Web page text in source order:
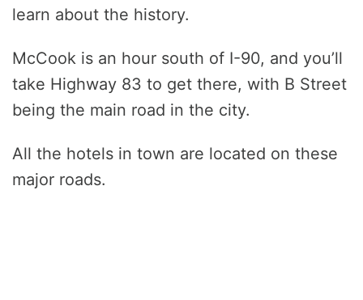
learn about the history.
McCook is an hour south of I-90, and you’ll
take Highway 83 to get there, with B Street
being the main road in the city.
All the hotels in town are located on these
major roads.